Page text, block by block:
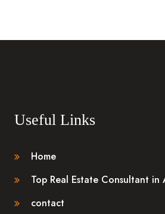
Useful Links
Home
Top Real Estate Consultant in
contact